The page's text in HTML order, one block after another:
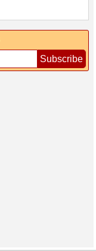
Subscribe